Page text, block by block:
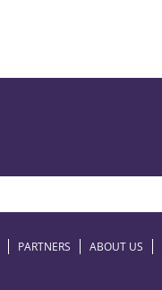
PARTNERS ABOUT US